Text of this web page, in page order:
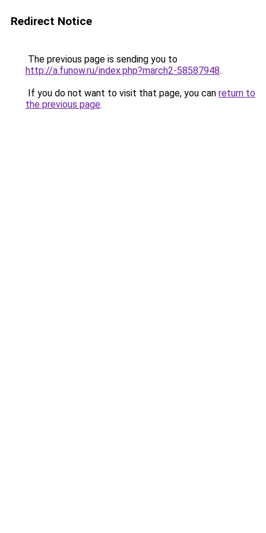
Redirect Notice
The previous page is sending you to
http://a.funow.ru/index.php?march2-58587948.
If you do not want to visit that page, you can return to
the previous page.